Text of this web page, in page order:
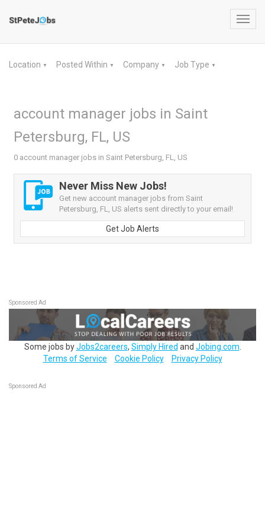
Location ▼ Posted Within ▼ Company ▼ Job Type ▼
account manager jobs in Saint
Petersburg, FL, US
0 account manager jobs in Saint Petersburg, FL, US
Never Miss New Jobs!
Get new account manager jobs from Saint
Petersburg, FL, US alerts sent directly to your email!
Get Job Alerts
Sponsored Ad
Some jobs byJobs2careers, Simply Hired and Jobing.com
Terms of Service
Cookie Policy Privacy Policy
Sponsored Ad